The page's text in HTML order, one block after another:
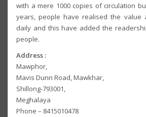
with a mere 1000 copies of circulation
years, people have realised the value
daily and this have added the
people.
Address :
Mawphor,
Mavis Dunn Road, Mawkhar,
Shillong-793001,
Meghalaya
Phone – 8415010478